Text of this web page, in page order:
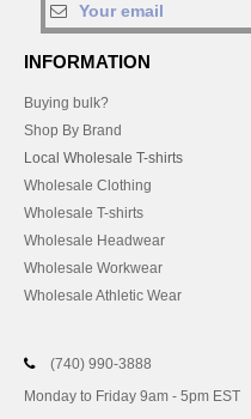
INFORMATION
Buying bulk?
Shop By Brand
Local Wholesale T-shirts
Wholesale Clothing
Wholesale T-shirts
Wholesale Headwear
Wholesale Workwear
Wholesale Athletic Wear
(740) 990-3888
Monday to Friday 9am - 5pm EST